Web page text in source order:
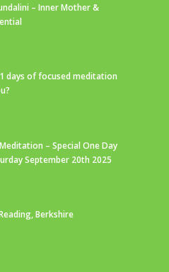
– Inner Mother &
days of focused meditation
– Special One Day
September 20th 2025
Berkshire